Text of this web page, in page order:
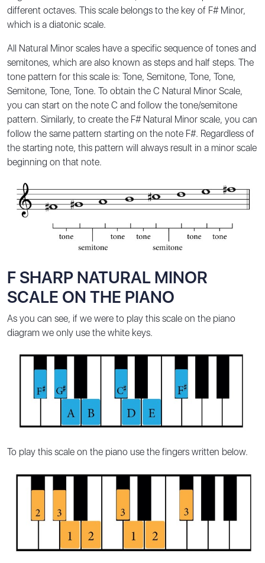
different octaves. This scale belongs to the key of F# Minor,
which is a diatonic scale.
All Natural Minor scales have a specific sequence of tones and
semitones, which are also known as steps and half steps. The
tone pattern for this scale is: Tone, Semitone, Tone, Tone,
Semitone, Tone, Tone. To obtain the C Natural Minor Scale,
you can start on the note C and follow the tone/semitone
pattern. Similarly, to create the F# Natural Minor scale, you can
follow the same pattern starting on the note F#. Regardless of
the starting note, this pattern will always result in a minor scale
beginning on that note.
F SHARP NATURAL MINOR
SCALE ON THE PIANO
As you can see, if we were to play this scale on the piano
diagram we only use the white keys.
To play this scale on the piano use the fingers written below.